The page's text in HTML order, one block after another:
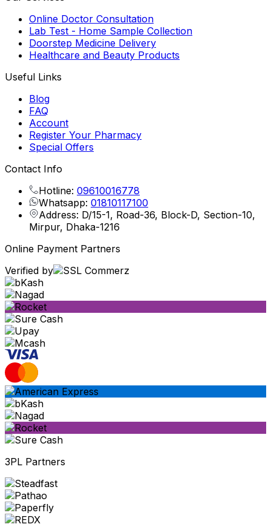
Online Doctor Consultation
Lab Test - Home Sample Collection
Doorstep Medicine Delivery
Healthcare and Beauty Products
Useful Links
Blog
FAQ
Account
Register Your Pharmacy
Special Offers
Contact Info
Hotline: 09610016778
Whatsapp: 01810117100
Address: D/15-1, Road-36, Block-D, Section-10,
Mirpur, Dhaka-1216
Online Payment Partners
Verified by
3PL Partners